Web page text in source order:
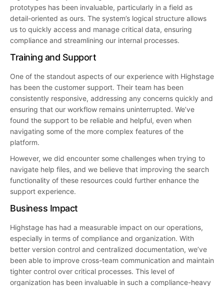
prototypes has been invaluable, particularly in a field as
detail-oriented as ours. The system’s logical structure allows
us to quickly access and manage critical data, ensuring
compliance and streamlining our internal processes.
Training and Support
One of the standout aspects of our experience with Highstage
has been the customer support. Their team has been
consistently responsive, addressing any concerns quickly and
ensuring that our workflow remains uninterrupted. We’ve
found the support to be reliable and helpful, even when
navigating some of the more complex features of the
platform.
However, we did encounter some challenges when trying to
navigate help files, and we believe that improving the search
functionality of these resources could further enhance the
support experience.
Business Impact
Highstage has had a measurable impact on our operations,
especially in terms of compliance and organization. With
better version control and centralized documentation, we’ve
been able to improve cross-team communication and maintain
tighter control over critical processes. This level of
organization has been invaluable in such a compliance-heavy